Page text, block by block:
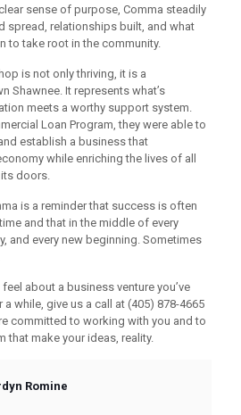
sense of purpose, Comma steadily
spread, relationships built, and what
to take root in the community.
is not only thriving, it is a
Shawnee. It represents what’s
meets a worthy support system.
Loan Program, they were able to
establish a business that
while enriching the lives of all
doors.
is a reminder that success is often
and that in the middle of every
and every new beginning. Sometimes
about a business venture you’ve
while, give us a call at (405) 878-4665
committed to working with you and to
that make your ideas, reality.
Romine